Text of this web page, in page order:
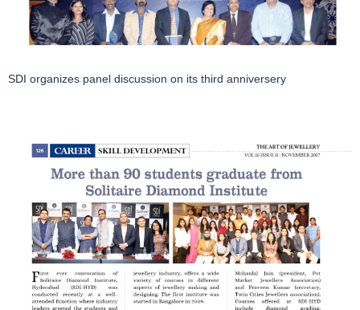
SDI organizes panel discussion on its third anniversery